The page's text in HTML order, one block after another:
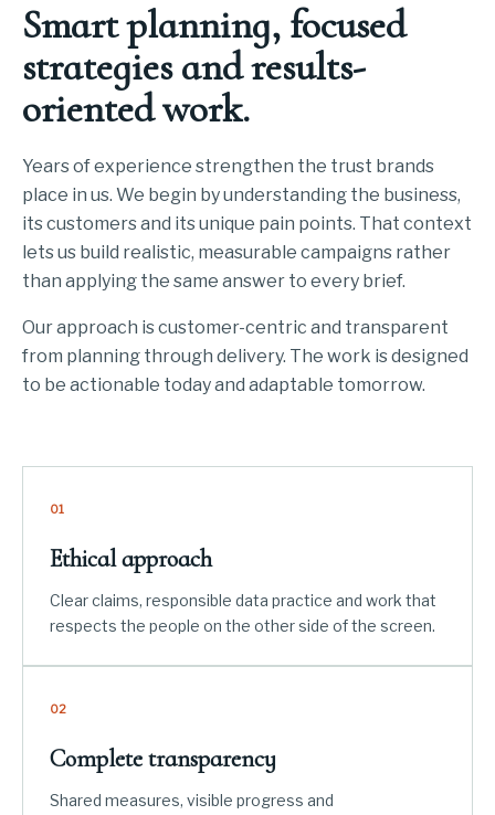
Smart planning, focused
strategies and results-
oriented work.
Years of experience strengthen the trust brands
place in us. We begin by understanding the business,
its customers and its unique pain points. That context
lets us build realistic, measurable campaigns rather
than applying the same answer to every brief.
Our approach is customer-centric and transparent
from planning through delivery. The work is designed
to be actionable today and adaptable tomorrow.
01
Ethical approach
Clear claims, responsible data practice and work that
respects the people on the other side of the screen.
02
Complete transparency
Shared measures, visible progress and